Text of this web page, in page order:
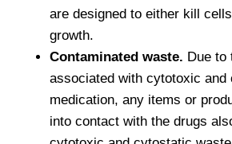
are designed to either kill
growth.
Contaminated waste. Due to
associated with cytotoxic and
medication, any items or
into contact with the drugs